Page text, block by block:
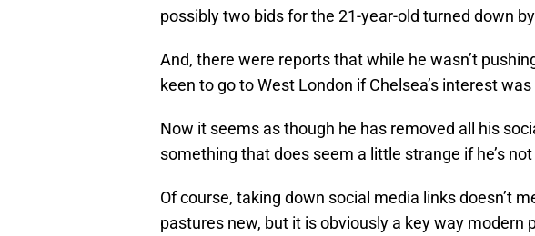
possibly two bids for the 21-year-old turned down by
And, there were reports that while he wasn’t
keen to go to West London if Chelsea’s interest
Now it seems as though he has removed all his
something that does seem a little strange if he’s
Of course, taking down social media links doesn’t
pastures new, but it is obviously a key way modern